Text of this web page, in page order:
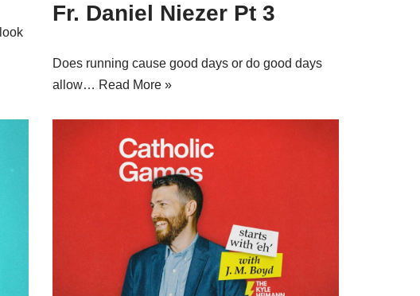
Fr. Daniel Niezer Pt 3
Does running cause good days or do good days
allow… Read More »